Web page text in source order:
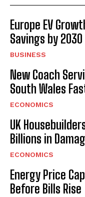
Europe EV
Savings by 2030
BUSINESS
New Coach
South Wales
ECONOMICS
UK
Billions in
ECONOMICS
Energy Price
Before Bills Rise